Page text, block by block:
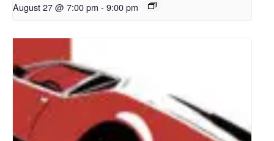
August 27 @ 7:00 pm - 9:00 pm